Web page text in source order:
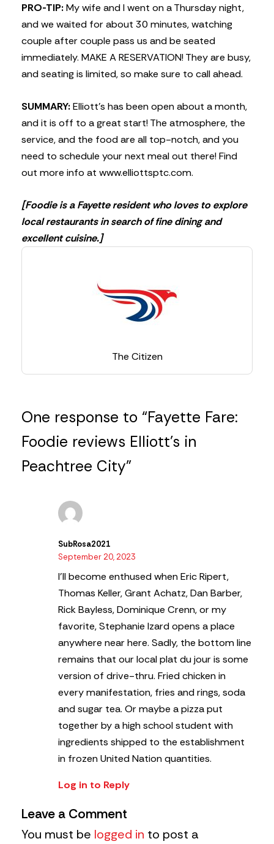
PRO-TIP:My wife and I went on a Thursday night,
and we waited for about 30 minutes, watching
couple after couple pass us and be seated
immediately. MAKE A RESERVATION! They are busy,
and seating is limited, so make sure to call ahead.
SUMMARY:Elliott’s has been open about a month,
and it is off to a great start! The atmosphere, the
service, and the food are all top-notch, and you
need to schedule your next meal out there! Find
out more info at www.elliottsptc.com.
[Foodie is a Fayette resident who loves to explore
local restaurants in search of fine dining and
excellent cuisine.]
The Citizen
One response to “Fayette Fare:
Foodie reviews Elliott’s in
Peachtree City”
SubRosa2021
September 20, 2023
I’ll become enthused when Eric Ripert,
Thomas Keller, Grant Achatz, Dan Barber,
Rick Bayless, Dominique Crenn, or my
favorite, Stephanie Izard opens a place
anywhere near here. Sadly, the bottom line
remains that our local plat du jour is some
version of drive-thru. Fried chicken in
every manifestation, fries and rings, soda
and sugar tea. Or maybe a pizza put
together by a high school student with
ingredients shipped to the establishment
in frozen United Nation quantities.
Log in to Reply
Leave a Comment
You must be logged in to post a